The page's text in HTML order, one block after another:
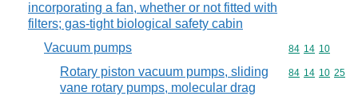
incorporating a fan, whether or not fitted with
filters; gas-tight biological safety cabin
Vacuum pumps Commodity
84 14 10
Rotary piston vacuum pumps, sliding
vane rotary pumps, molecular drag
Commodity
84 14 10 25